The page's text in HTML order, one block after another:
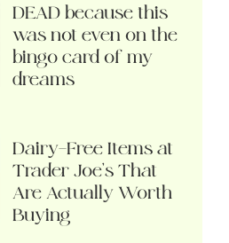
DEAD because this
was not even on the
bingo card of my
dreams
Dairy-Free Items at
Trader Joe’s That
Are Actually Worth
Buying